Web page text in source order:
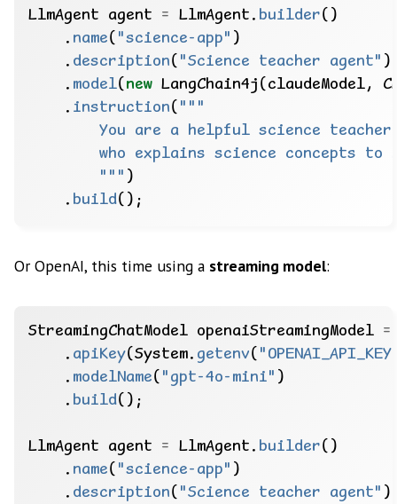
LlmAgent agent = LlmAgent. builder()
. name( "science-app" )
. description( "Science teacher agent" )
. model(new LangChain4j(claudeModel,
. instruction(
        """
)
. build();
Or OpenAI, this time using a streaming model:
StreamingChatModel openaiStreamingModel =
. apiKey(System. getenv(
. modelName( "gpt-4o-mini" )
. build();
LlmAgent agent = LlmAgent. builder()
. name( "science-app" )
. description( "Science teacher agent" )